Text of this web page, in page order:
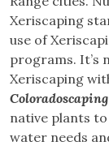
Xeriscaping
use of
programs. It’s
Xeriscaping
Coloradoscaping
native plants
water needs